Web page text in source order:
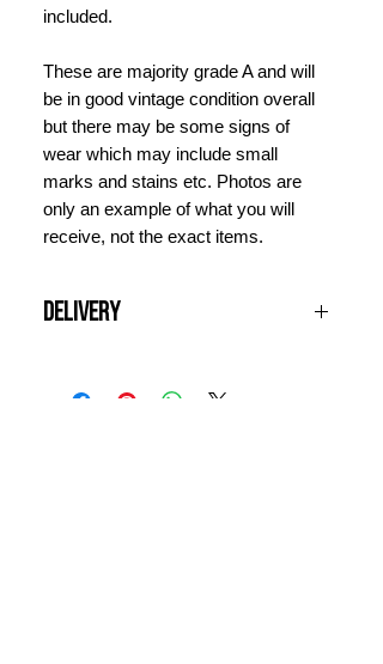
included.
These are majority grade A and will
be in good vintage condition overall
but there may be some signs of
wear which may include small
marks and stains etc. Photos are
only an example of what you will
receive, not the exact items.
Delivery
free of charge. Items will be